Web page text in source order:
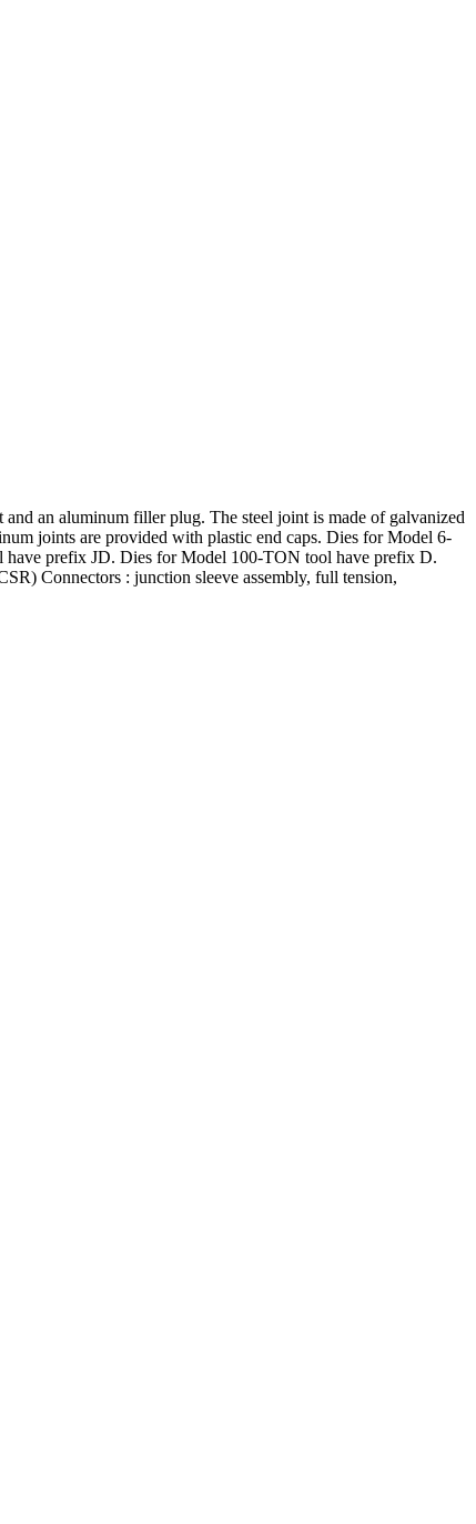
an aluminum filler plug. The steel joint is made of galvanized
joints are provided with plastic end caps. Dies for Model 6-
prefix JD. Dies for Model 100-TON tool have prefix D.
Connectors : junction sleeve assembly, full tension,